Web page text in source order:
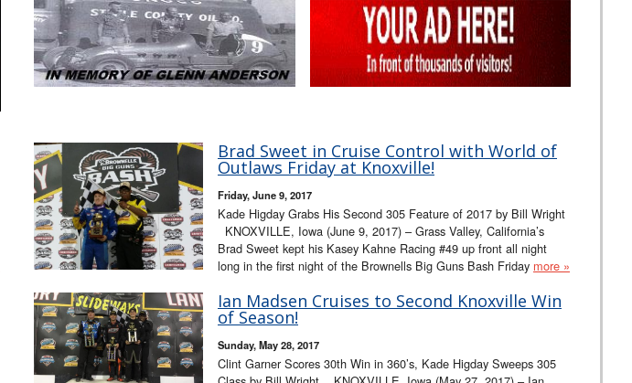
Brad Sweet in Cruise Control with World of
Outlaws Friday at Knoxville!
Friday, June 9, 2017
Kade Higday Grabs His Second 305 Feature of 2017 by Bill Wright
KNOXVILLE, Iowa (June 9, 2017) – Grass Valley, California’s
Brad Sweet kept his Kasey Kahne Racing #49 up front all night
long in the first night of the Brownells Big Guns Bash Friday more »
Ian Madsen Cruises to Second Knoxville Win
of Season!
Sunday, May 28, 2017
Clint Garner Scores 30th Win in 360’s, Kade Higday Sweeps 305